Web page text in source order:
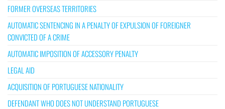
FORMER OVERSEAS TERRITORIES
AUTOMATIC SENTENCING IN A PENALTY OF EXPULSION OF FOREIGNER
CONVICTED OF A CRIME
AUTOMATIC IMPOSITION OF ACCESSORY PENALTY
LEGAL AID
ACQUISITION OF PORTUGUESE NATIONALITY
DEFENDANT WHO DOES NOT UNDERSTAND PORTUGUESE